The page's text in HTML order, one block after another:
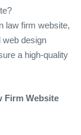
law firm website,
web design
a high-quality
Firm Website